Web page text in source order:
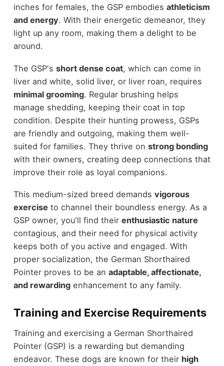
inches for females, the GSP embodies athleticism
and energy. With their energetic demeanor, they
light up any room, making them a delight to be
around.
The GSP's short dense coat, which can come in
liver and white, solid liver, or liver roan, requires
minimal grooming. Regular brushing helps
manage shedding, keeping their coat in top
condition. Despite their hunting prowess, GSPs
are friendly and outgoing, making them well-
suited for families. They thrive on strong bonding
with their owners, creating deep connections that
improve their role as loyal companions.
This medium-sized breed demands vigorous
exercise to channel their boundless energy. As a
GSP owner, you'll find their enthusiastic nature
contagious, and their need for physical activity
keeps both of you active and engaged. With
proper socialization, the German Shorthaired
Pointer proves to be an adaptable, affectionate,
and rewardingenhancement to any family.
Training and Exercise Requirements
Training and exercising a German Shorthaired
Pointer (GSP) is a rewarding but demanding
endeavor. These dogs are known for their high